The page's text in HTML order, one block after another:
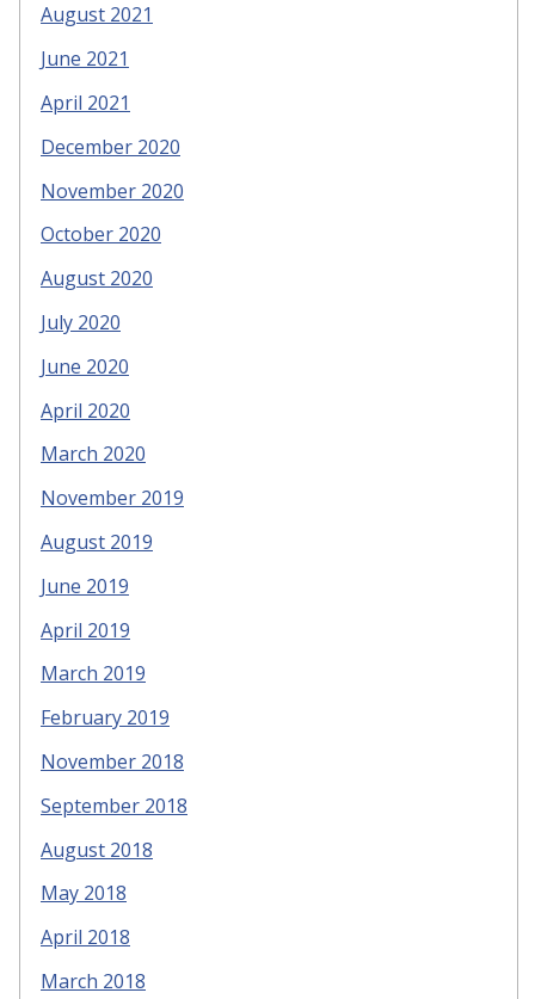
August 2021
June 2021
April 2021
December 2020
November 2020
October 2020
August 2020
July 2020
June 2020
April 2020
March 2020
November 2019
August 2019
June 2019
April 2019
March 2019
February 2019
November 2018
September 2018
August 2018
May 2018
April 2018
March 2018